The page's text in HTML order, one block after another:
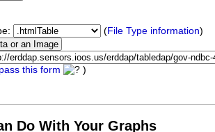
(File Type information)
this form )
Do With Your Graphs